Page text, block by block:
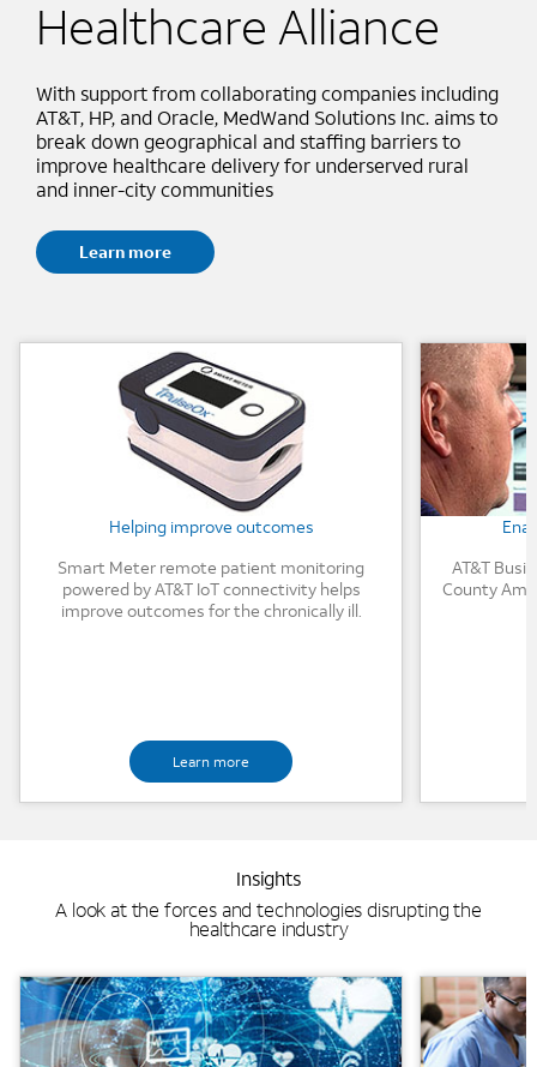
Healthcare Alliance
With support from collaborating companies including
AT&T, HP, and Oracle, MedWand Solutions Inc. aims to
break down geographical and staffing barriers to
improve healthcare delivery for underserved rural
and inner-city communities
Learn more
Background Image
Helping improve outcomes
Smart Meter remote patient monitoring
powered by AT&T IoT connectivity helps
improve outcomes for the chronically ill.
Learn more
AT&T
County
Insights
A look at the forces and technologies disrupting the
healthcare industry
Background Image